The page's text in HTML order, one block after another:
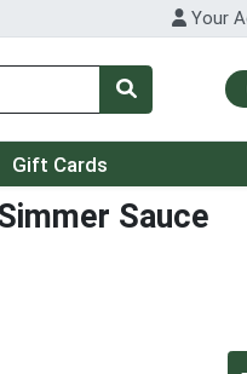
Your
Gift Cards
Sauce